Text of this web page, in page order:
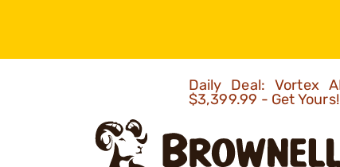
Daily Deal: Vortex
$3,399.99 - Get Yours!